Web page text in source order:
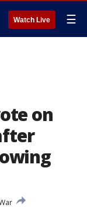
Watch Live ☰
on